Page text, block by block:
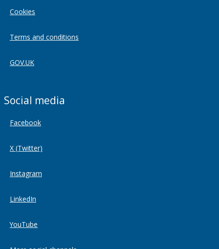
Cookies
Terms and conditions
GOV.UK
Social media
Facebook
X (Twitter)
Instagram
LinkedIn
YouTube